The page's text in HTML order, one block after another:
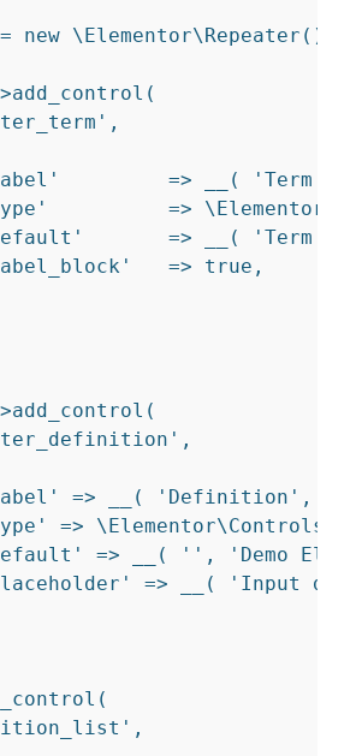
= new \Elementor\Repeater ( )
>add_control (
,
=> ( 'Term'
=>
=> ( 'Term'
=> true ,
>add_control (
,
=> ( 'Definition' ,
=>
=> ( '' ,
'Demo
=> (
'Input
(
,